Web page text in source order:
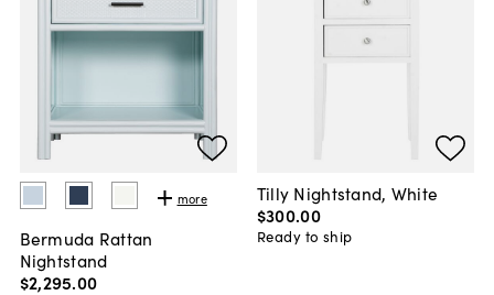
more
Bermuda Rattan
Nightstand
$2,295.00
Tilly Nightstand, White
$300.00
Ready to ship